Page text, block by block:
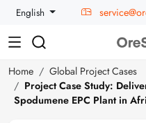
English
Home
Global Project Cases
Project Case Study:
Spodumene EPC Plant in